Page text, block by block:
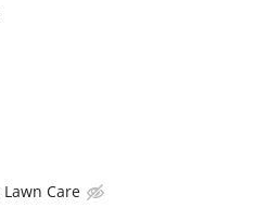
Care